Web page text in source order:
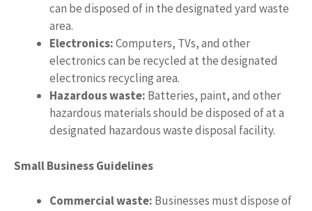
can be disposed of in the designated yard waste
area.
Electronics:Computers, TVs, and other
electronics can be recycled at the designated
electronics recycling area.
Hazardous waste: Batteries, paint, and other
hazardous materials should be disposed of at a
designated hazardous waste disposal facility.
Small Business Guidelines
Commercial waste: Businesses must dispose of